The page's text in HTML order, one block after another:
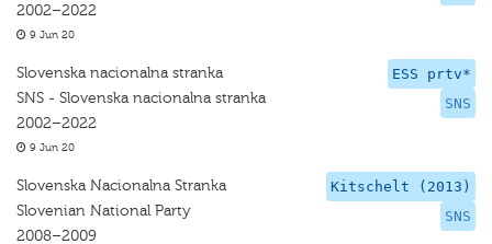
2002–2022
9 Jun 20
ESS prtv*
SNS
Slovenska nacionalna stranka
SNS - Slovenska nacionalna stranka
2002–2022
9 Jun 20
Kitschelt (2013)
SNS
Slovenska Nacionalna Stranka
Slovenian National Party
2008–2009